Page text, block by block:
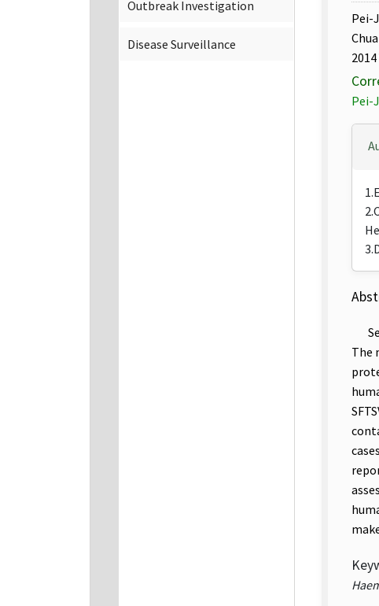
Outbreak Investigation
Disease Surveillance
Pei-
Pei-
The